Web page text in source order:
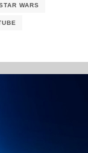
WARS